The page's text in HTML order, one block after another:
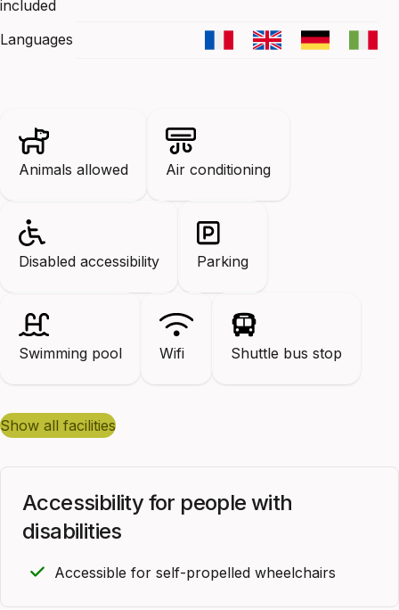
included
Languages
Animals allowed Air conditioning
Disabled accessibility Parking
Swimming pool Wifi Shuttle bus stop
show all facilities
Accessibility for people with
disabilities
Accessible for self-propelled wheelchairs